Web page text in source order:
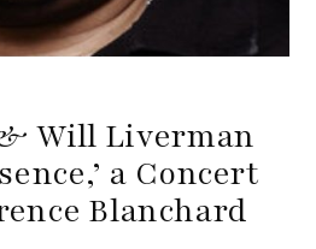
Will Liverman
a Concert
Blanchard